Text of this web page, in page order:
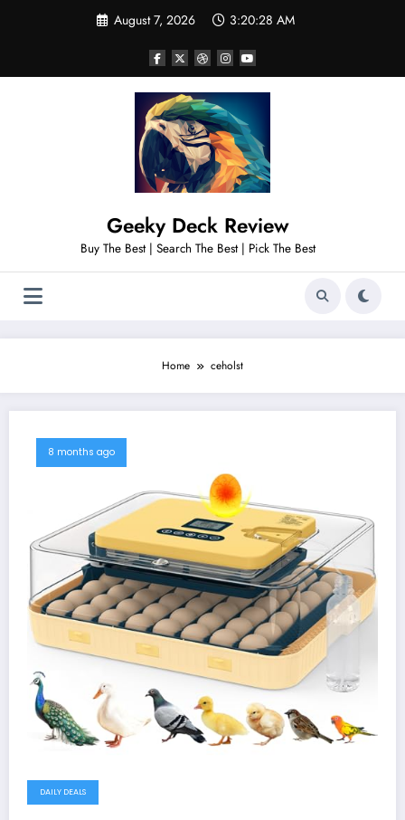
August 7, 2026 3:20:29 AM
Geeky Deck Review
Buy The Best | Search The Best | Pick The Best
Home ceholst
8 months ago
DAILY DEALS